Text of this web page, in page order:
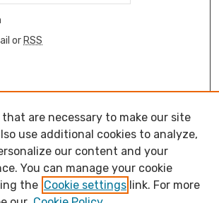
or RSS
that are necessary to make our site
use additional cookies to analyze,
our content and your
You can manage your cookie
the Cookie settings link. For more